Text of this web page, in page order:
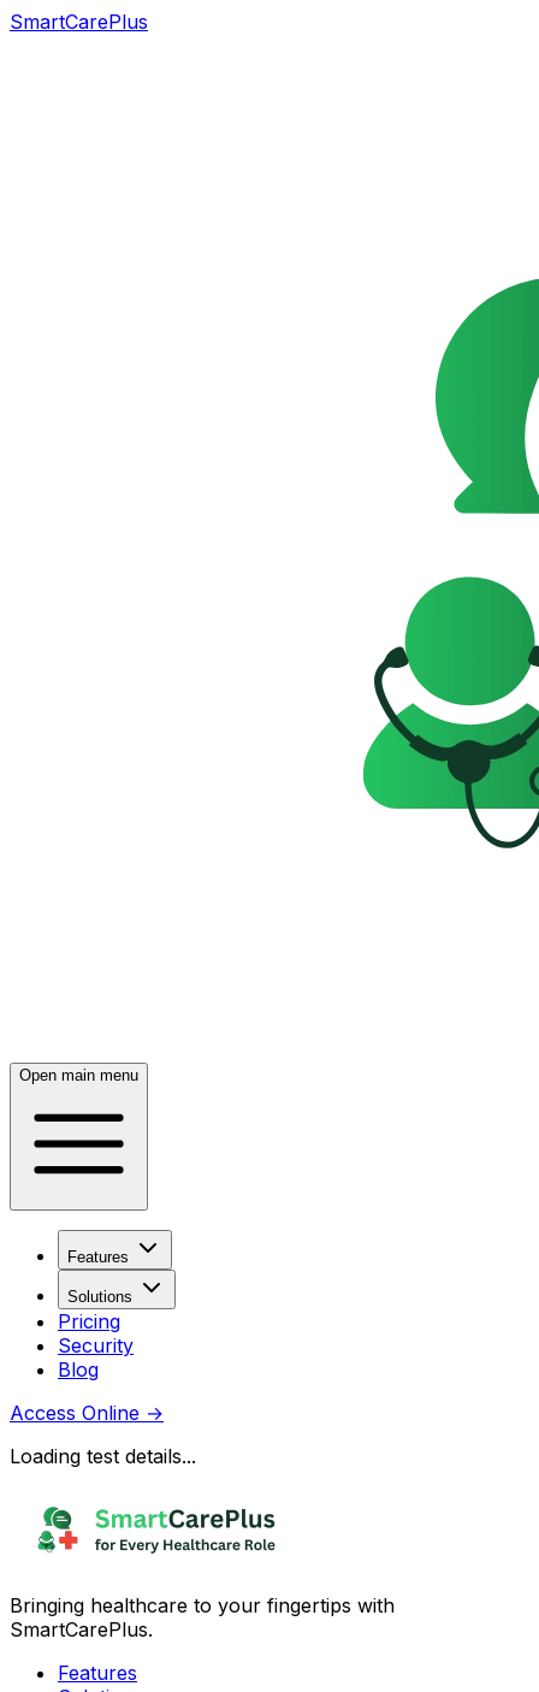
SmartCarePlus
Open main menu
Features
Solutions
Pricing
Security
Blog
Access Online →
Loading test details...
Bringing healthcare to your fingertips with
SmartCarePlus.
Features